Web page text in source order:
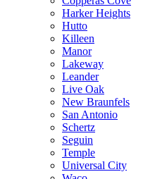
Harker Heights
Hutto
Killeen
Manor
Lakeway
Leander
Live Oak
New Braunfels
San Antonio
Schertz
Seguin
Temple
Universal City